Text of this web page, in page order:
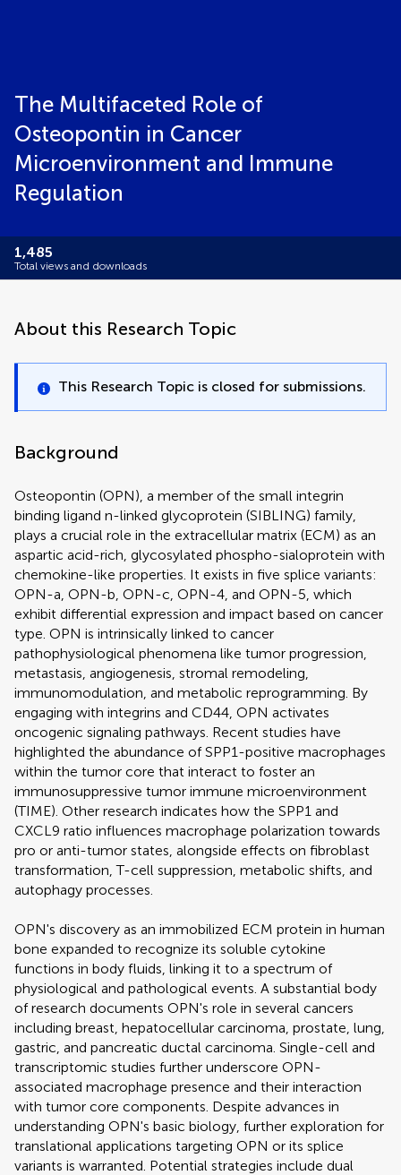
The Multifaceted Role of
Osteopontin in Cancer
Microenvironment and Immune
Regulation
1,485
Total views and downloads
About this Research Topic
This Research Topic is closed for submissions.
Background
Osteopontin (OPN), a member of the small integrin
binding ligand n-linked glycoprotein (SIBLING) family,
plays a crucial role in the extracellular matrix (ECM) as an
aspartic acid-rich, glycosylated phospho-sialoprotein with
chemokine-like properties. It exists in five splice variants:
OPN-a, OPN-b, OPN-c, OPN-4, and OPN-5, which
exhibit differential expression and impact based on cancer
type. OPN is intrinsically linked to cancer
pathophysiological phenomena like tumor progression,
metastasis, angiogenesis, stromal remodeling,
immunomodulation, and metabolic reprogramming. By
engaging with integrins and CD44, OPN activates
oncogenic signaling pathways. Recent studies have
highlighted the abundance of SPP1-positive macrophages
within the tumor core that interact to foster an
immunosuppressive tumor immune microenvironment
(TIME). Other research indicates how the SPP1 and
CXCL9 ratio influences macrophage polarization towards
pro or anti-tumor states, alongside effects on fibroblast
transformation, T-cell suppression, metabolic shifts, and
autophagy processes.
OPN's discovery as an immobilized ECM protein in human
bone expanded to recognize its soluble cytokine
functions in body fluids, linking it to a spectrum of
physiological and pathological events. A substantial body
of research documents OPN's role in several cancers
including breast, hepatocellular carcinoma, prostate, lung,
gastric, and pancreatic ductal carcinoma. Single-cell and
transcriptomic studies further underscore OPN-
associated macrophage presence and their interaction
with tumor core components. Despite advances in
understanding OPN's basic biology, further exploration for
translational applications targeting OPN or its splice
variants is warranted. Potential strategies include dual